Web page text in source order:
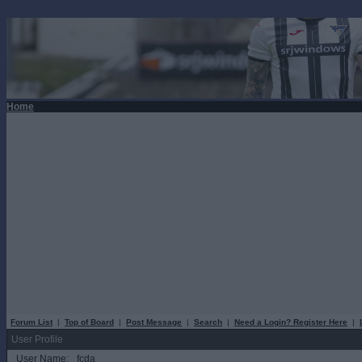
Home
Forum List | Top of Board | Post Message | Search | Need a Login? Register Here |
User Profile
User Name:
fcda